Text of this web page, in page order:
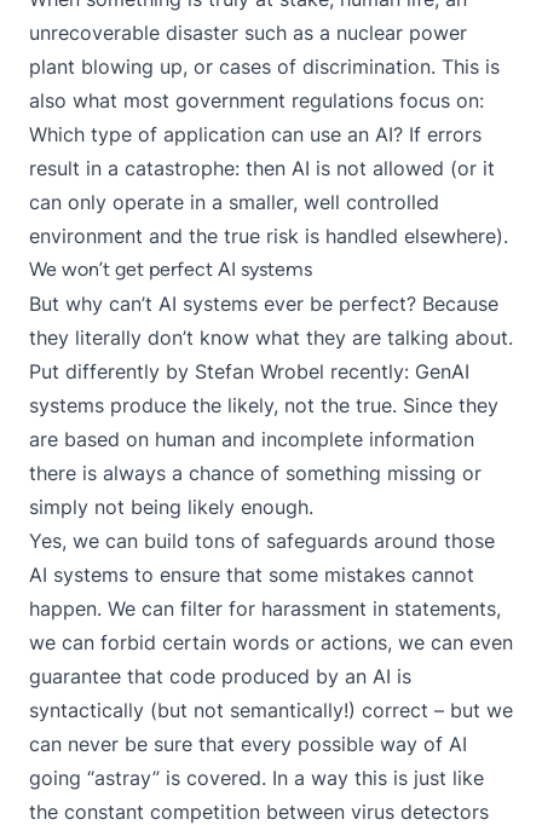
unrecoverable disaster such as a nuclear power
plant blowing up, or cases of discrimination. This is
also what most government regulations focus on:
Which type of application can use an AI? If errors
result in a catastrophe: then AI is not allowed (or it
can only operate in a smaller, well controlled
environment and the true risk is handled elsewhere).
We won’t get perfect AI systems
But why can’t AI systems ever be perfect? Because
they literally don’t know what they are talking about.
Put differently by Stefan Wrobel recently: GenAI
systems produce the likely, not the true. Since they
are based on human and incomplete information
there is always a chance of something missing or
simply not being likely enough.
Yes, we can build tons of safeguards around those
AI systems to ensure that some mistakes cannot
happen. We can filter for harassment in statements,
we can forbid certain words or actions, we can even
guarantee that code produced by an AI is
syntactically (but not semantically!) correct – but we
can never be sure that every possible way of AI
going “astray” is covered. In a way this is just like
the constant competition between virus detectors